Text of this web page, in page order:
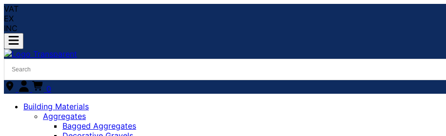
VAT
EX
INC
0
Building Materials
Aggregates
Bagged Aggregates